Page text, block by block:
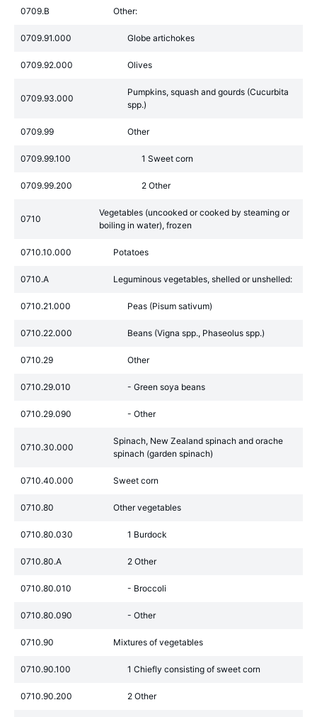
0709.B Other:
0709.91.000 Globe artichokes
0709.92.000 Olives
0709.93.000
Pumpkins, squash and gourds (Cucurbita
spp.)
0709.99 Other
0709.99.100 1 Sweet corn
0709.99.200 2 Other
0710
Vegetables (uncooked or cooked by steaming or
boiling in water), frozen
0710.10.000 Potatoes
0710.A Leguminous vegetables, shelled or unshelled:
0710.21.000 Peas (Pisum sativum)
0710.22.000 Beans (Vigna spp., Phaseolus spp.)
0710.29 Other
0710.29.010 - Green soya beans
0710.29.090 - Other
0710.30.000
Spinach, New Zealand spinach and orache
spinach (garden spinach)
0710.40.000 Sweet corn
0710.80 Other vegetables
0710.80.030 1 Burdock
0710.80.A 2 Other
0710.80.010 - Broccoli
0710.80.090 - Other
0710.90 Mixtures of vegetables
0710.90.100 1 Chiefly consisting of sweet corn
0710.90.200 2 Other